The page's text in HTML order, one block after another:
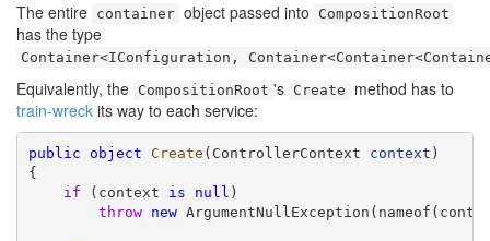
The entire container object passed into CompositionRoot
has the type
Container<IConfiguration,
Equivalently, the CompositionRoot 's Create
method has to
train-wreck its way to each service:
public object Create (ControllerContext context )
{
if (context is null )
throw
new